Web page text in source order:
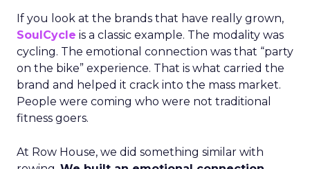
If you look at the brands that have really grown,
SoulCycle is a classic example. The modality was
cycling. The emotional connection was that “party
on the bike” experience. That is what carried the
brand and helped it crack into the mass market.
People were coming who were not traditional
fitness goers.
At Row House, we did something similar with